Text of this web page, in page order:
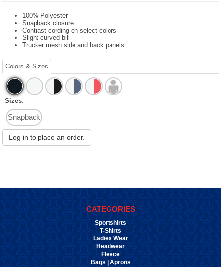
100% Polyester
Snapback closure
Contrast cording on select colors
Slight curved bill
Trucker mesh side and back panels
Colors & Sizes
Sizes:
Snapback
Log in to place an order.
CATEGORIES
Sportshirts
T-Shirts
Ladies Wear
Headwear
Fleece
Bags | Aprons